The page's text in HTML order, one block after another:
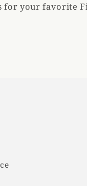
for your favorite